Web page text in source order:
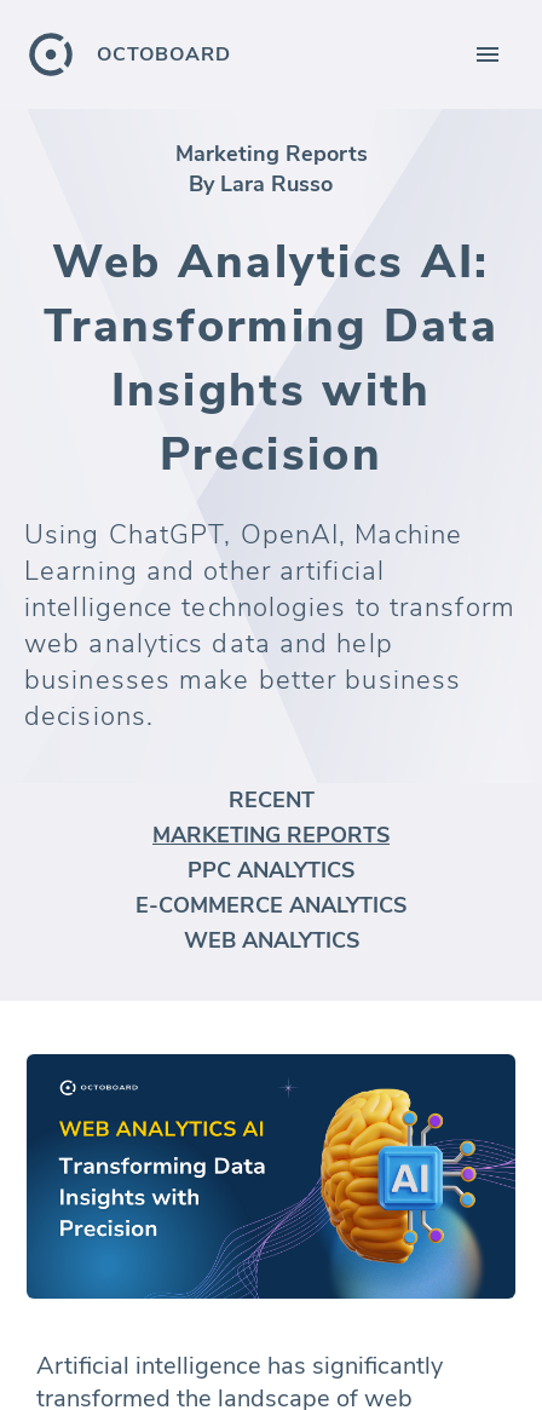
OCTOBOARD
Marketing Reports
By Lara Russo
Web Analytics AI:
Transforming Data
Insights with
Precision
Using ChatGPT, OpenAI, Machine
Learning and other artificial
intelligence technologies to transform
web analytics data and help
businesses make better business
decisions.
RECENT
MARKETING REPORTS
PPC ANALYTICS
E-COMMERCE ANALYTICS
WEB ANALYTICS
Artificial intelligence has significantly
transformed the landscape of web